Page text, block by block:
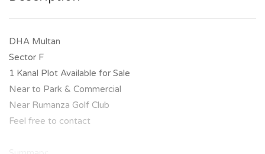
DHA Multan
Sector F
1 Kanal Plot Available for Sale
Near to Park & Commercial
Near Rumanza Golf Club
Feel free to contact